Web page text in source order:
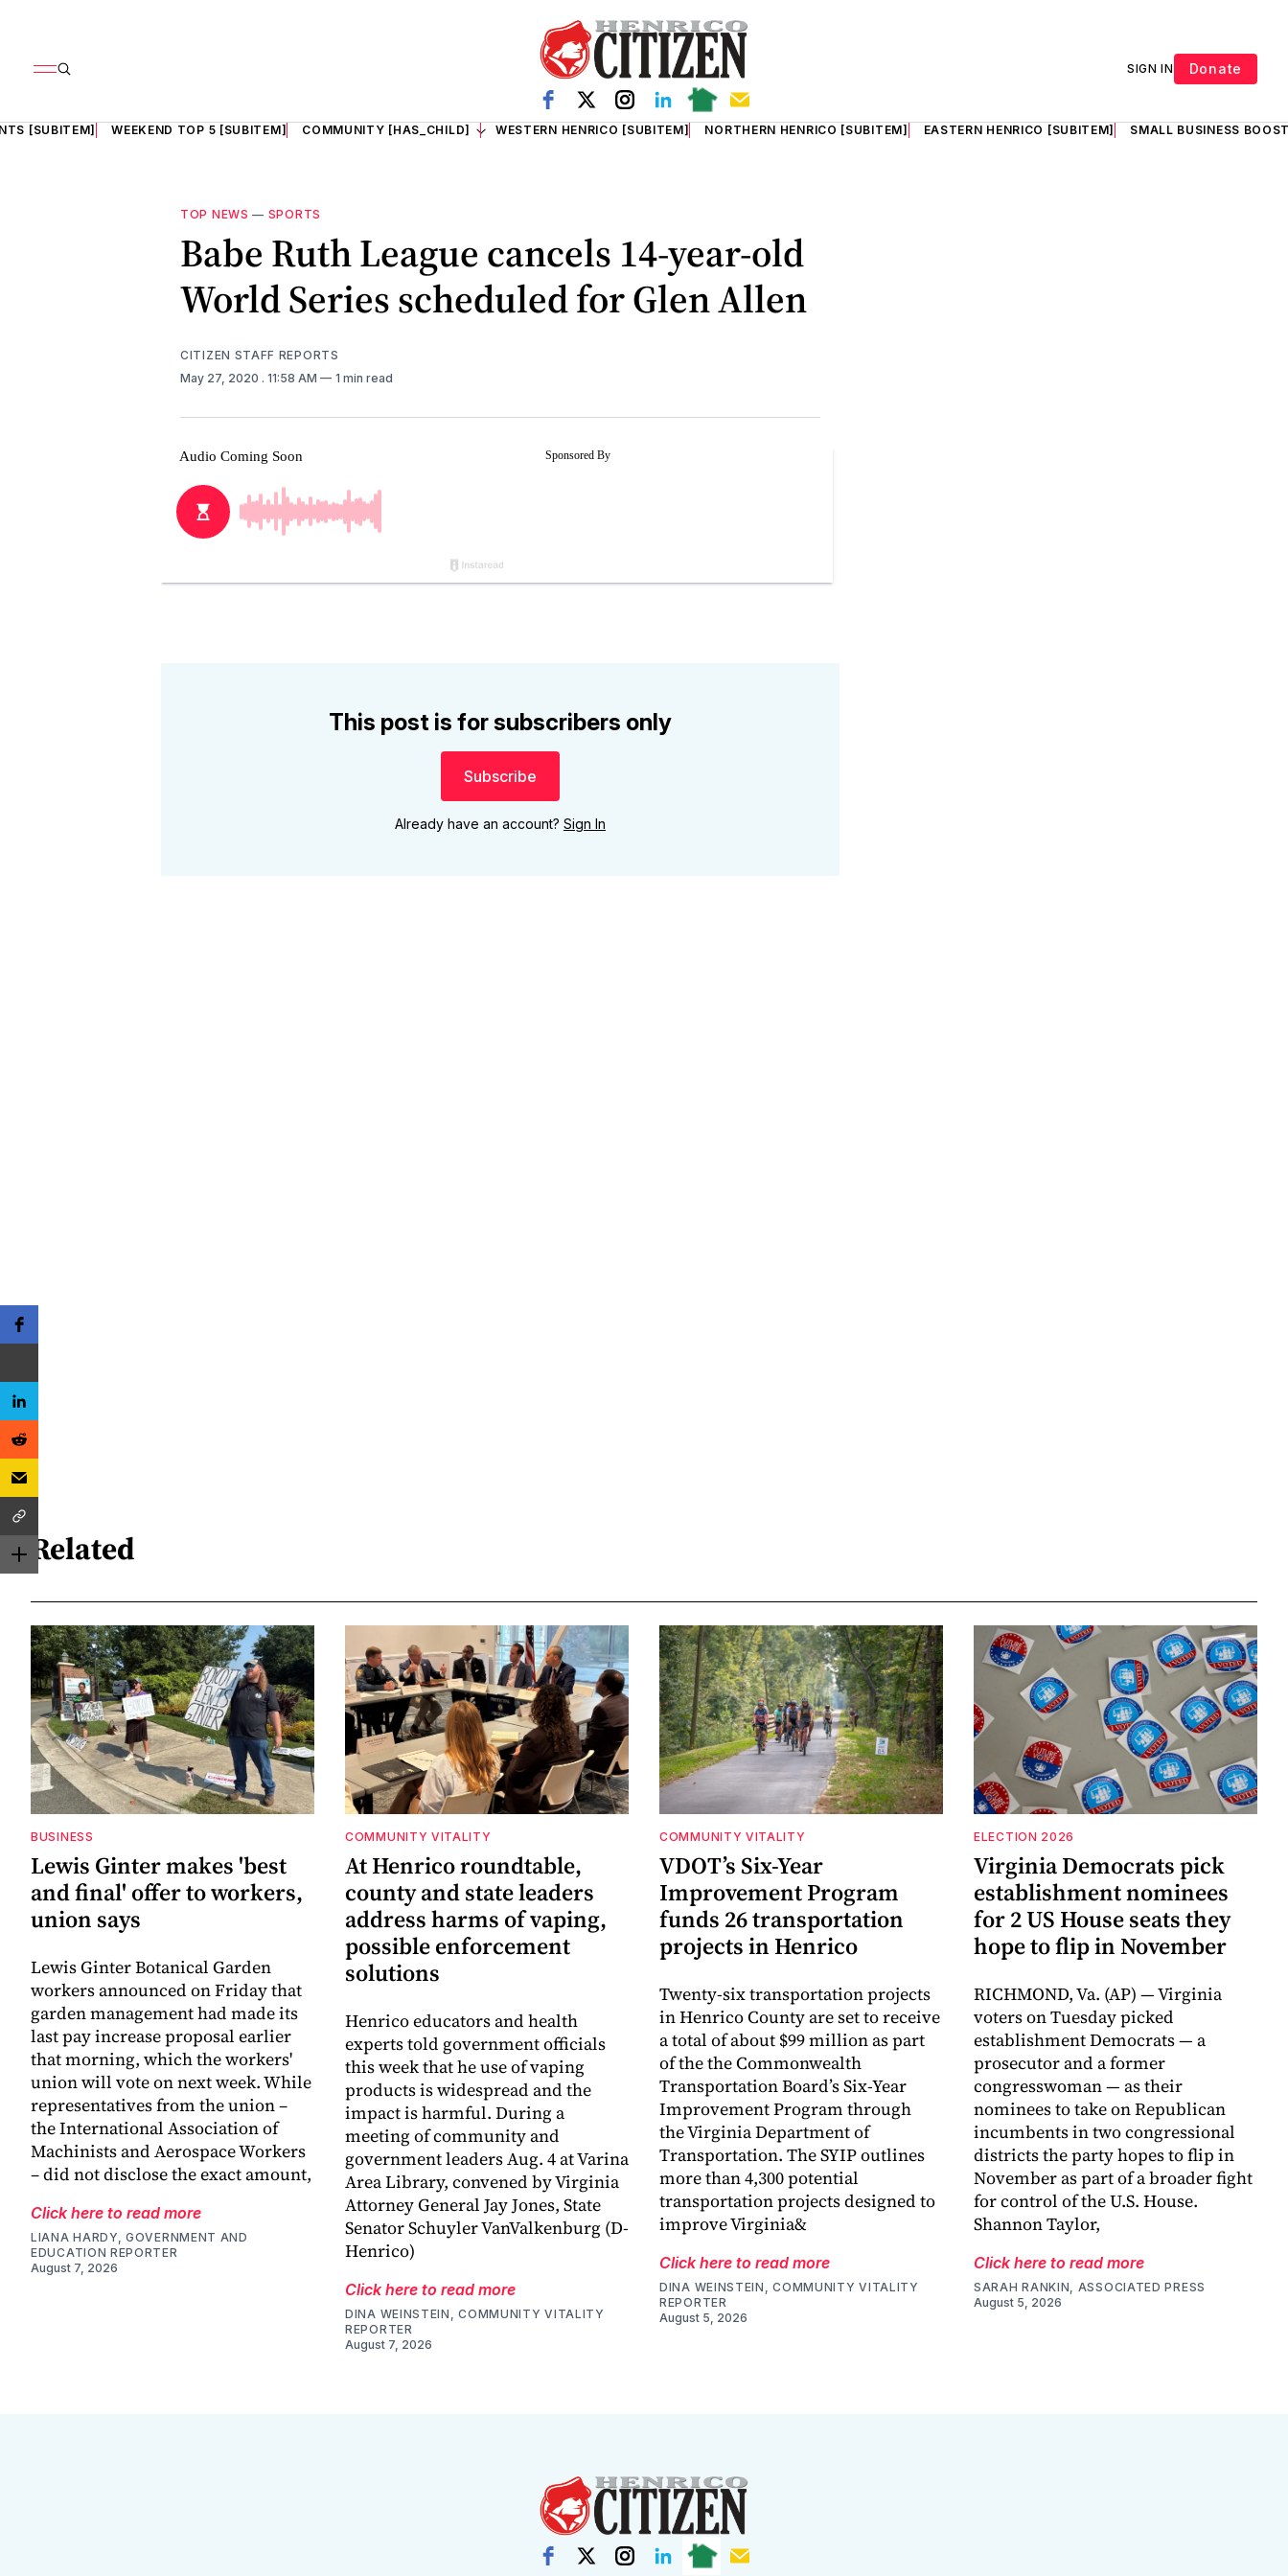
SIGN IN Donate
[SUBITEM] WEEKEND TOP 5 [SUBITEM] COMMUNITY [HAS_CHILD] WESTERN HENRICO [SUBITEM] NORTHERN HENRICO [SUBITEM] EASTERN HENRICO [SUBITEM] SMALL BUSINESS
TOP NEWS — SPORTS
Babe Ruth League cancels 14-year-old
World Series scheduled for Glen Allen
CITIZEN STAFF REPORTS
May 27, 2020 . 11:58 AM 1 min read
This post is for subscribers only
Subscribe
Already have an account? Sign In
Related
BUSINESS
Lewis Ginter makes 'best
and final' offer to workers,
union says
Lewis Ginter Botanical Garden
workers announced on Friday that
garden management had made its
last pay increase proposal earlier
that morning, which the workers'
union will vote on next week. While
representatives from the union –
the International Association of
Machinists and Aerospace Workers
– did not disclose the exact amount,
Click here to read more
LIANA HARDY, GOVERNMENT AND
EDUCATION REPORTER
August 7, 2026
COMMUNITY VITALITY
At Henrico roundtable,
county and state leaders
address harms of vaping,
possible enforcement
solutions
Henrico educators and health
experts told government officials
this week that he use of vaping
products is widespread and the
impact is harmful. During a
meeting of community and
government leaders Aug. 4 at Varina
Area Library, convened by Virginia
Attorney General Jay Jones, State
Senator Schuyler VanValkenburg (D-
Henrico)
Click here to read more
DINA WEINSTEIN, COMMUNITY VITALITY
REPORTER
August 7, 2026
COMMUNITY VITALITY
VDOT’s Six-Year
Improvement Program
funds 26 transportation
projects in Henrico
Twenty-six transportation projects
in Henrico County are set to receive
a total of about $99 million as part
of the the Commonwealth
Transportation Board’s Six-Year
Improvement Program through
the Virginia Department of
Transportation. The SYIP outlines
more than 4,300 potential
transportation projects designed to
improve Virginia&
Click here to read more
DINA WEINSTEIN, COMMUNITY VITALITY
REPORTER
August 5, 2026
ELECTION 2026
Virginia Democrats pick
establishment nominees
for 2 US House seats they
hope to flip in November
RICHMOND, Va. (AP) — Virginia
voters on Tuesday picked
establishment Democrats — a
prosecutor and a former
congresswoman — as their
nominees to take on Republican
incumbents in two congressional
districts the party hopes to flip in
November as part of a broader fight
for control of the U.S. House.
Shannon Taylor,
Click here to read more
SARAH RANKIN, ASSOCIATED PRESS
August 5, 2026